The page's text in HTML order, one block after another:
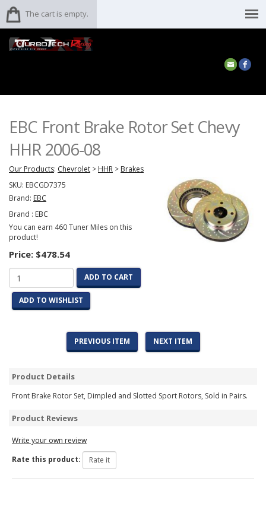
The cart is empty.
EBC Front Brake Rotor Set Chevy
HHR 2006-08
Our Products: Chevrolet > HHR > Brakes
SKU: EBCGD7375
Brand: EBC
Brand : EBC
You can earn 460 Tuner Miles on this
product!
Price: $478.54
ADD TO CART
ADD TO WISHLIST
PREVIOUS ITEM NEXT ITEM
Product Details
Front Brake Rotor Set, Dimpled and Slotted Sport Rotors, Sold in Pairs.
Product Reviews
Write your own review
Rate this product: